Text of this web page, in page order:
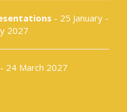
- 25 January -
2027
- 24 March 2027